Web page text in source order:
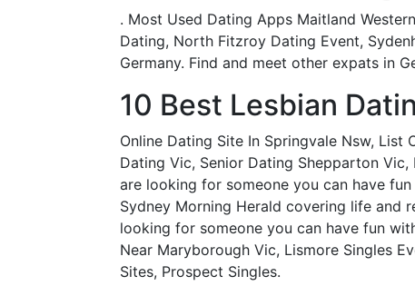
. Most Used Dating Apps Maitland
Dating, North Fitzroy Dating Event,
Germany. Find and meet other expats in
10 Best Lesbian
Online Dating Site In Springvale Nsw, List
Dating Vic, Senior Dating Shepparton
are looking for someone you can have
Sydney Morning Herald covering life and
looking for someone you can have fun
Near Maryborough Vic, Lismore Singles
Sites, Prospect Singles.